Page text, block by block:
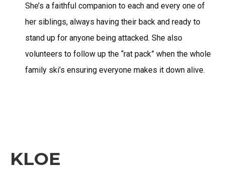
She’s a faithful companion to each and every one of
her siblings, always having their back and ready to
stand up for anyone being attacked. She also
volunteers to follow up the “rat pack” when the whole
family ski’s ensuring everyone makes it down alive.
KLOE